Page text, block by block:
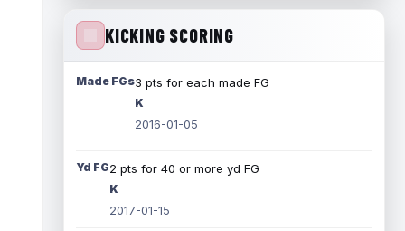
KICKING SCORING
Made FGs3 pts for each made FG
K
2016-01-05
Yd FG2 pts for 40 or more yd FG
K
2017-01-15